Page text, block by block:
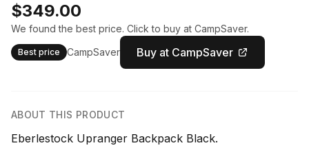
$349.00
We found the best price. Click to buy at CampSaver.
Best price CampSaver Buy at CampSaver
ABOUT THIS PRODUCT
Eberlestock Upranger Backpack Black.